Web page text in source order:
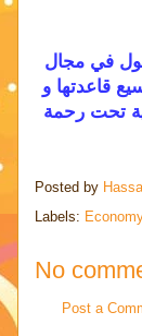
في مجال
قاعدتها و
تحت رحمة
Posted by
Labels: Economy
No
Post a